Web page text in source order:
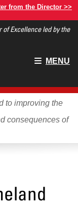
from the Director >>
Excellence led by the
Main
MENU
to improving the
consequences of